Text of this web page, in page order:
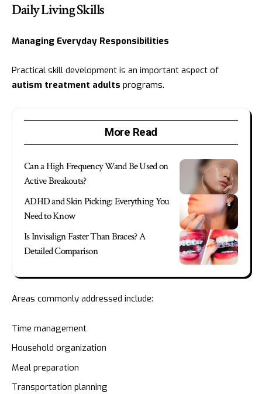
Daily Living Skills
Managing Everyday Responsibilities
Practical skill development is an important aspect of
autism treatment adults programs.
More Read
Can a High Frequency Wand Be Used on
Active Breakouts?
ADHD and Skin Picking: Everything You
Need to Know
Is Invisalign Faster Than Braces? A
Detailed Comparison
Areas commonly addressed include:
Time management
Household organization
Meal preparation
Transportation planning